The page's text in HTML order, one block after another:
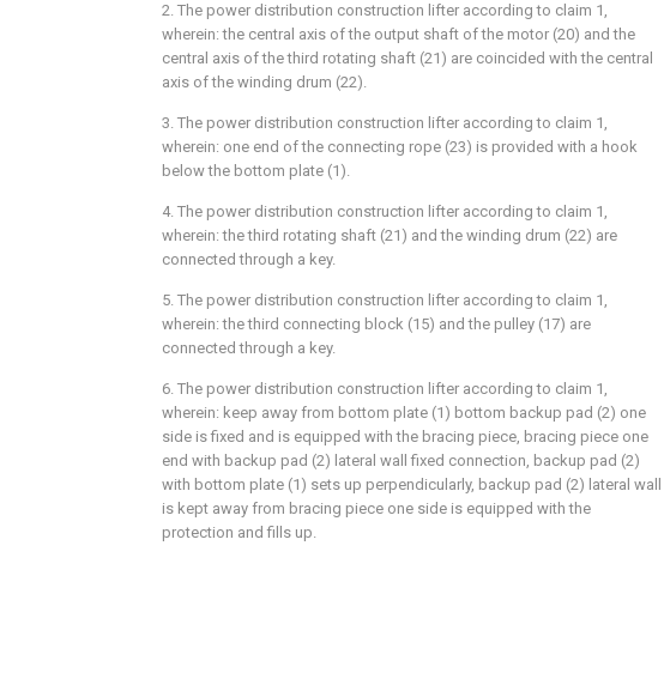
2. The power distribution construction lifter according to claim 1,
wherein: the central axis of the output shaft of the motor (20) and the
central axis of the third rotating shaft (21) are coincided with the central
axis of the winding drum (22).
3. The power distribution construction lifter according to claim 1,
wherein: one end of the connecting rope (23) is provided with a hook
below the bottom plate (1).
4. The power distribution construction lifter according to claim 1,
wherein: the third rotating shaft (21) and the winding drum (22) are
connected through a key.
5. The power distribution construction lifter according to claim 1,
wherein: the third connecting block (15) and the pulley (17) are
connected through a key.
6. The power distribution construction lifter according to claim 1,
wherein: keep away from bottom plate (1) bottom backup pad (2) one
side is fixed and is equipped with the bracing piece, bracing piece one
end with backup pad (2) lateral wall fixed connection, backup pad (2)
with bottom plate (1) sets up perpendicularly, backup pad (2) lateral wall
is kept away from bracing piece one side is equipped with the
protection and fills up.